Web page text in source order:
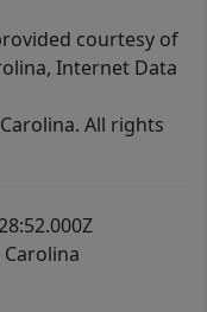
courtesy of
Internet Data
All rights